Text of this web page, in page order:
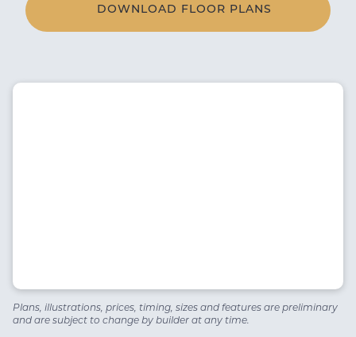
DOWNLOAD FLOOR PLANS
Plans, illustrations, prices, timing, sizes and features are preliminary
and are subject to change by builder at any time.